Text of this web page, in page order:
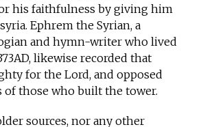
his faithfulness by giving him
Ephrem the Syrian, a
and hymn-writer who lived
likewise recorded that
for the Lord, and opposed
of those who built the tower.
sources, nor any other